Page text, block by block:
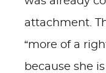
attachment.
“more of a
because she